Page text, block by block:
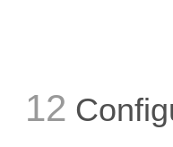
12